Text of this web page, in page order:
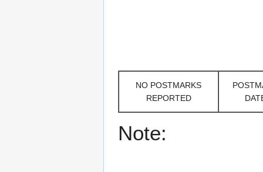
NO POSTMARKS
REPORTED
Note: